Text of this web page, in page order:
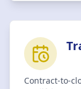
Contract-to-